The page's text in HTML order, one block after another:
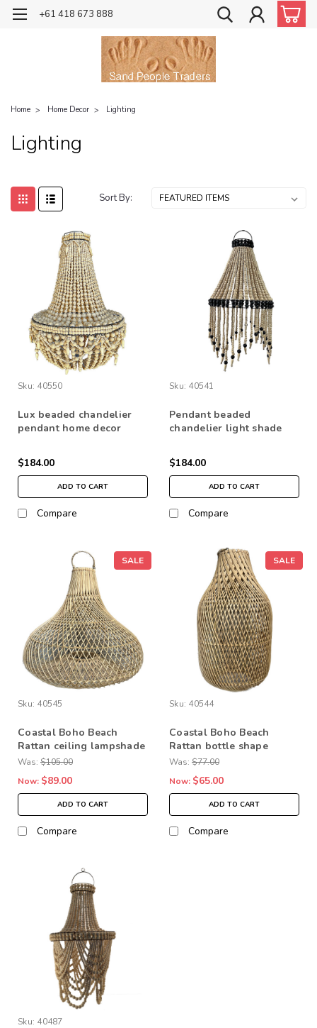
+61 418 673 888
Home Home Decor Lighting
Lighting
Sort By:
Sku: 40550
Lux beaded chandelier
pendant home decor
bead
$184.00
ADD TO CART
Compare
Sku: 40541
Pendant beaded
chandelier light shade
$184.00
ADD TO CART
Compare
SALE
Sku: 40545
Coastal Boho Beach
Rattan ceiling lampshade
Home Decor LIghting
Was: $105.00
Now: $89.00
ADD TO CART
Compare
SALE
Sku: 40544
Coastal Boho Beach
Rattan bottle shape
Home Decor ceiling
lampshade
Was: $77.00
Now: $65.00
ADD TO CART
Compare
Sku: 40487